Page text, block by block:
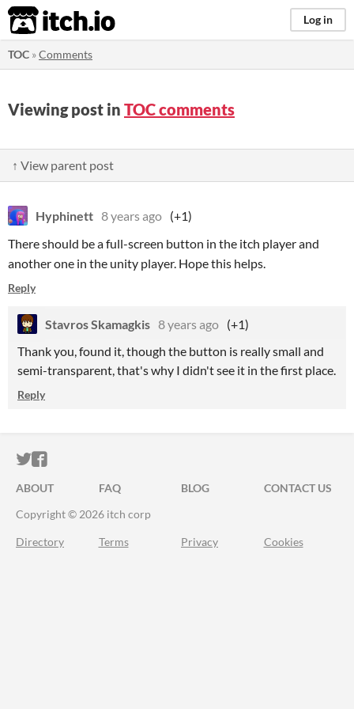
itch.io Log in
TOC »Comments
Viewing post in TOC comments
↑ View parent post
Hyphinett 8 years ago (+1)
There should be a full-screen button in the itch player and
another one in the unity player. Hope this helps.
Reply
Stavros Skamagkis 8 years ago (+1)
Thank you, found it, though the button is really small and
semi-transparent, that's why I didn't see it in the first place.
Reply
ITCH.IO ON TWITTER
ITCH.IO ON FACEBOOK
ABOUT FAQ BLOG
CONTACT US
Copyright © 2026 itch corp
Directory Terms Privacy Cookies